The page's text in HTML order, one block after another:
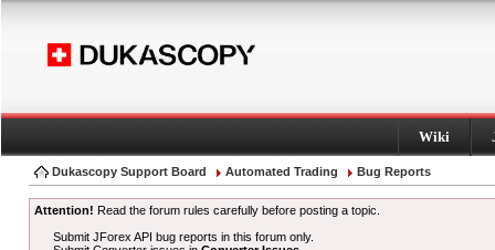
Wiki
Dukascopy Support Board Automated Trading Bug Reports
Attention! Read the forum rules carefully before posting a topic.
Submit JForex API bug reports in this forum only.